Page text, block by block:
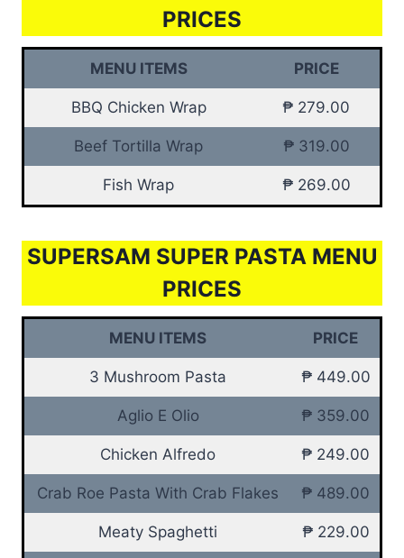
PRICES
MENU ITEMS PRICE
BBQ Chicken Wrap ₱ 279.00
Beef Tortilla Wrap ₱ 319.00
Fish Wrap ₱ 269.00
SUPERSAM SUPER PASTA MENU
PRICES
MENU ITEMS PRICE
3 Mushroom Pasta ₱ 449.00
Aglio E Olio ₱ 359.00
Chicken Alfredo ₱ 249.00
Crab Roe Pasta With Crab Flakes ₱ 489.00
Meaty Spaghetti ₱ 229.00